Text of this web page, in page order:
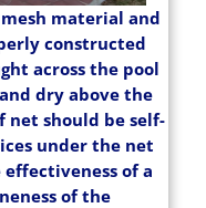
material and
constructed
across the pool
dry above the
net should be self-
under the net
effectiveness of a
of the